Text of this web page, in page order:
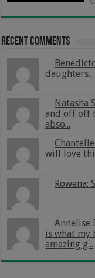
Recent Comments
daughters...
Natasha
and off off
abso...
will love
Rowena:
Annelise
is what my
amazing g...